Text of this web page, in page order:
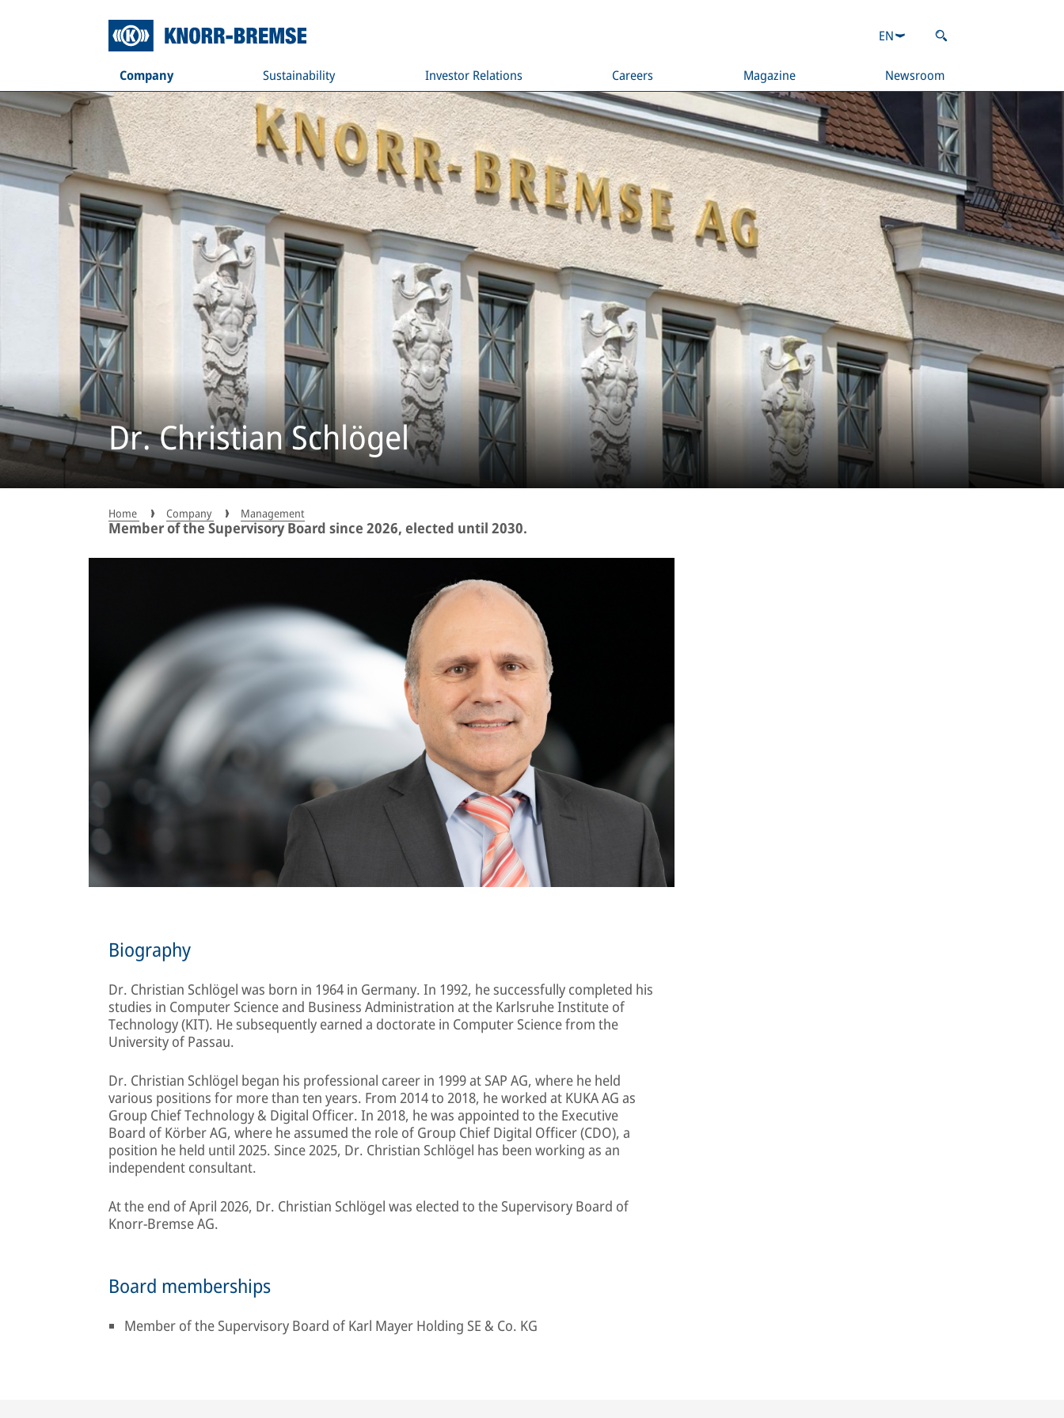
Company Sustainability Investor Relations Careers Magazine Newsroom
EN
Dr. Christian Schlögel
Home Company Management
Member of the Supervisory Board since 2026, elected until 2030.
Biography
Dr. Christian Schlögel was born in 1964 in Germany. In 1992, he successfully completed his
studies in Computer Science and Business Administration at the Karlsruhe Institute of
Technology (KIT). He subsequently earned a doctorate in Computer Science from the
University of Passau.
Dr. Christian Schlögel began his professional career in 1999 at SAP AG, where he held
various positions for more than ten years. From 2014 to 2018, he worked at KUKA AG as
Group Chief Technology & Digital Officer. In 2018, he was appointed to the Executive
Board of Körber AG, where he assumed the role of Group Chief Digital Officer (CDO), a
position he held until 2025. Since 2025, Dr. Christian Schlögel has been working as an
independent consultant.
At the end of April 2026, Dr. Christian Schlögel was elected to the Supervisory Board of
Knorr‑Bremse AG.
Board memberships
Member of the Supervisory Board of Karl Mayer Holding SE & Co. KG